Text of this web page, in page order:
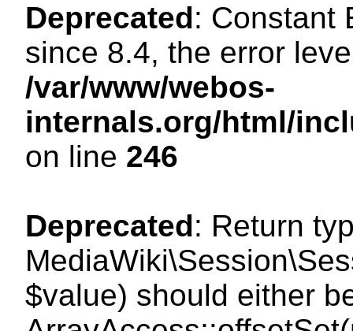
Deprecated: Constant
since 8.4, the error
/var/www/webos-
internals.org/html/
on line 246
Deprecated: Return
$value) should either